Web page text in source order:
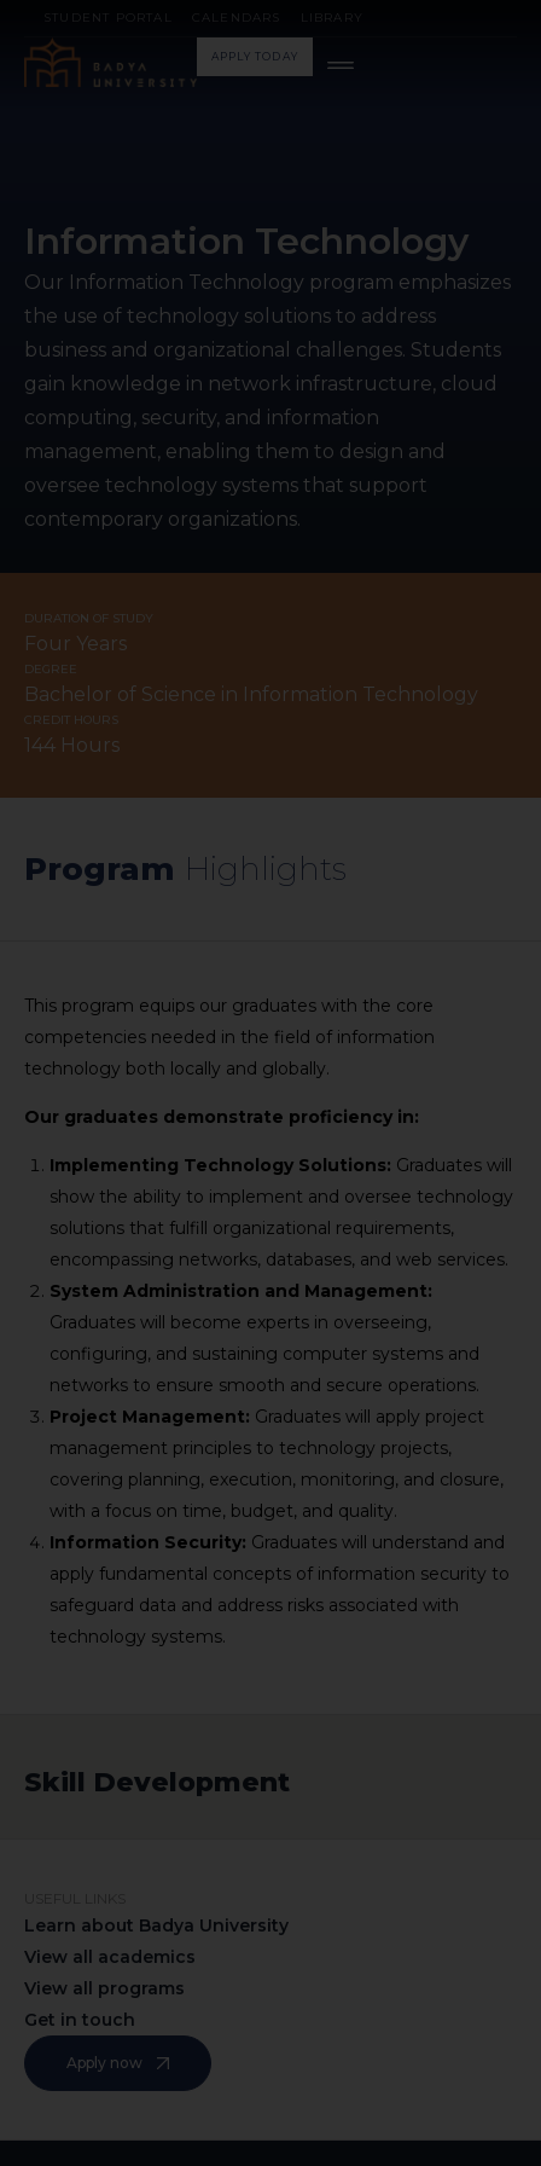
STUDENT PORTAL CALENDARS LIBRARY
APPLY TODAY
Information Technology
Our Information Technology program emphasizes
the use of technology solutions to address
business and organizational challenges. Students
gain knowledge in network infrastructure, cloud
computing, security, and information
management, enabling them to design and
oversee technology systems that support
contemporary organizations.
DURATION OF STUDY
Four Years
DEGREE
Bachelor of Science in Information Technology
CREDIT HOURS
144 Hours
Program ​Highlights​​
This program equips our graduates with the core
competencies needed in the field of information
technology both locally and globally.
Our graduates demonstrate proficiency in:
Implementing Technology Solutions: Graduates will
show the ability to implement and oversee technology
solutions that fulfill organizational requirements,
encompassing networks, databases, and web services.
System Administration and Management:
Graduates will become experts in overseeing,
configuring, and sustaining computer systems and
networks to ensure smooth and secure operations.
Project Management: Graduates will apply project
management principles to technology projects,
covering planning, execution, monitoring, and closure,
with a focus on time, budget, and quality.
Information Security: Graduates will understand and
apply fundamental concepts of information security to
safeguard data and address risks associated with
technology systems.
Skill Development
Learn about Badya University
View all academics
View all programs
Get in touch
Apply now